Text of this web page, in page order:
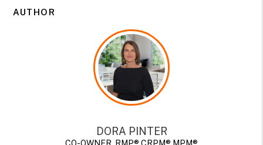
AUTHOR
DORA PINTER
CO-OWNER, RMP® CRPM® MPM®